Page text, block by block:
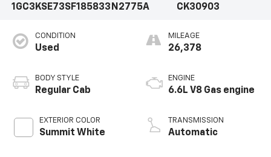
1GC3KSE73SF185833N2775A
CK30903
CONDITION
Used
BODY STYLE
Regular Cab
EXTERIOR COLOR
Summit White
MILEAGE
26,378
ENGINE
6.6L V8 Gas engine
TRANSMISSION
Automatic